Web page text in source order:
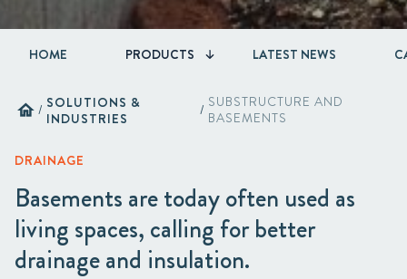
HOME PRODUCTS LATEST NEWS
home / SOLUTIONS &
INDUSTRIES
/ SUBSTRUCTURE AND
BASEMENTS
DRAINAGE
Basements are today often used as
living spaces, calling for better
drainage and insulation.